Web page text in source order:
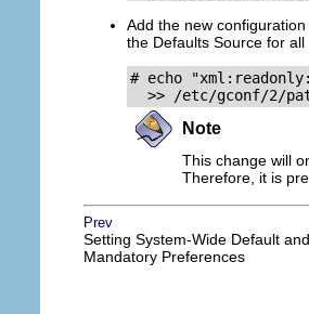
Add the new
the Defaults Source for all
# echo
>> /etc/gconf/2/
Note
This change will
Therefore, it is
Prev
Setting System-Wide Default and
Mandatory Preferences